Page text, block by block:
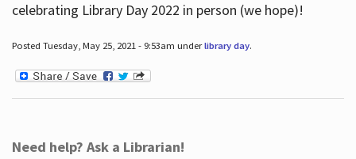
celebrating Library Day 2022 in person (we hope)!
Posted Tuesday, May 25, 2021 - 9:53am underlibrary day.
Need help? Ask a Librarian!